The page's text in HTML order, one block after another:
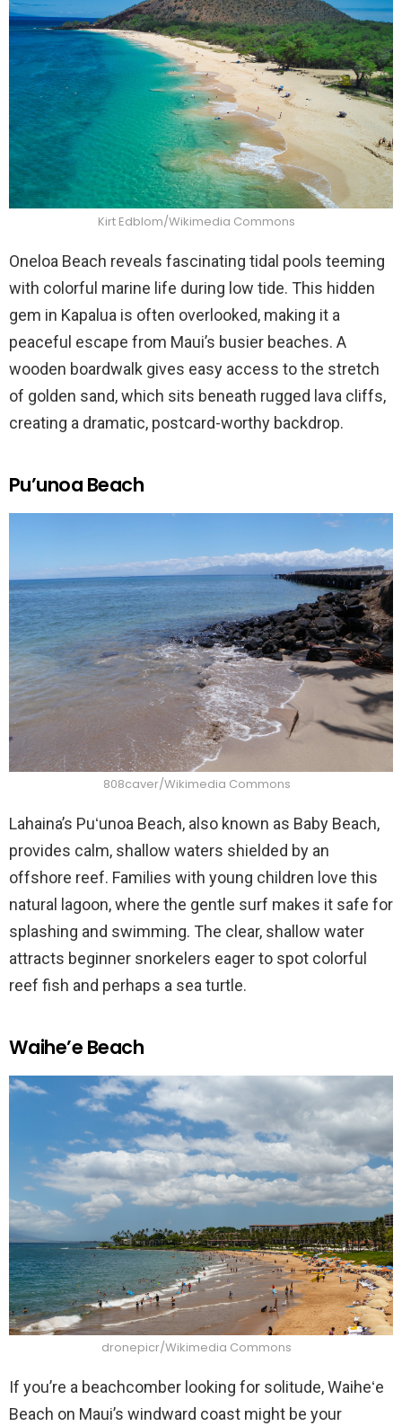
Kirt Edblom/Wikimedia Commons
Oneloa Beach reveals fascinating tidal pools teeming
with colorful marine life during low tide. This hidden
gem in Kapalua is often overlooked, making it a
peaceful escape from Maui’s busier beaches. A
wooden boardwalk gives easy access to the stretch
of golden sand, which sits beneath rugged lava cliffs,
creating a dramatic, postcard-worthy backdrop.
Pu’unoa Beach
808caver/Wikimedia Commons
Lahaina’s Puʻunoa Beach, also known as Baby Beach,
provides calm, shallow waters shielded by an
offshore reef. Families with young children love this
natural lagoon, where the gentle surf makes it safe for
splashing and swimming. The clear, shallow water
attracts beginner snorkelers eager to spot colorful
reef fish and perhaps a sea turtle.
Waihe’e Beach
dronepicr/Wikimedia Commons
If you’re a beachcomber looking for solitude, Waiheʻe
Beach on Maui’s windward coast might be your